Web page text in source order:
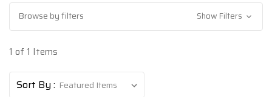
Browse by filters Show Filters
1 of 1 Items
Sort By :